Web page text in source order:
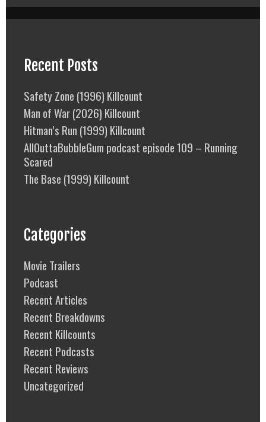
Recent Posts
Safety Zone (1996) Killcount
Man of War (2026) Killcount
Hitman’s Run (1999) Killcount
AllOuttaBubbleGum podcast episode 109 – Running
Scared
The Base (1999) Killcount
Categories
Movie Trailers
Podcast
Recent Articles
Recent Breakdowns
Recent Killcounts
Recent Podcasts
Recent Reviews
Uncategorized